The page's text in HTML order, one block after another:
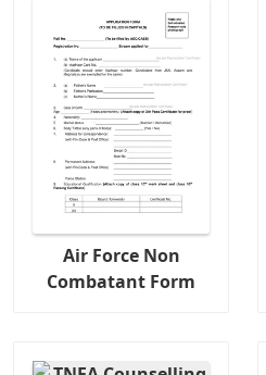
Air Force Non
Combatant Form